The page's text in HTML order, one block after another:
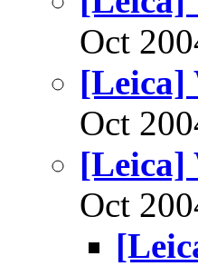
Oct
[Leica]
Oct
[Leica]
Oct